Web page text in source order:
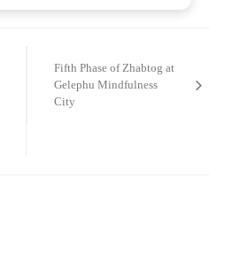
Fifth Phase of Zhabtog at
Gelephu Mindfulness
City